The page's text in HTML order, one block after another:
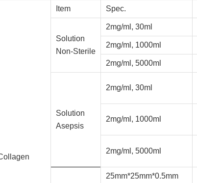
Item Spec.
Solution
Non-Sterile
2mg/ml, 30ml
2mg/ml, 1000ml
2mg/ml, 5000ml
Solution
Asepsis
2mg/ml, 30ml
2mg/ml, 1000ml
2mg/ml, 5000ml
25mm*25mm*0.5mm